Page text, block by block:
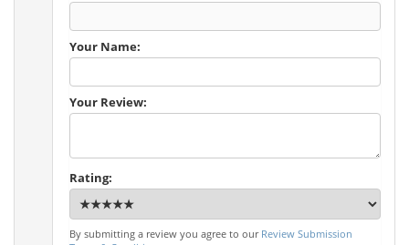
Your Name:
Your Review:
Rating:
By submitting a review you agree to our Review Submission